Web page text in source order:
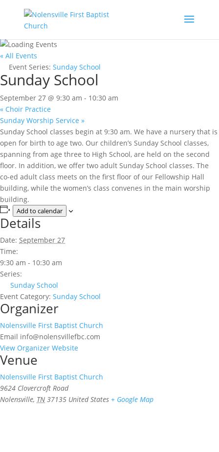
« All Events
Event Series: Sunday School
Sunday School
September 27 @ 9:30 am - 10:30 am
« Choir Practice
Sunday Worship Service »
Sunday School classes begin at 9:30 am. We have a nursery that is
open for birth to age two. Our children’s Sunday School classes,
spanning from age three to High School, are held on the second
floor. In addition, we offer two adult Sunday School classes. The
co-ed adult class meets on the first floor of our Fellowship Hall
building, while the women’s class convenes in the main worship
building.
Add to calendar
Details
Date: September 27
Time:
9:30 am - 10:30 am
Series:
Sunday School
Event Category: Sunday School
Organizer
Nolensville First Baptist Church
Email info@nolensvillefbc.com
View Organizer Website
Venue
Nolensville First Baptist Church
9624 Clovercroft Road
Nolensville, TN 37135 United States + Google Map